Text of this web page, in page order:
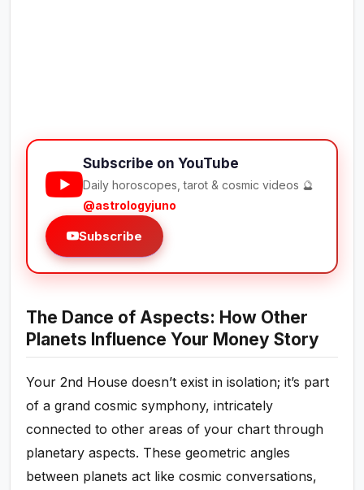
Subscribe on YouTube
Daily horoscopes, tarot & cosmic videos 🔮
@astrologyjuno
Subscribe
The Dance of Aspects: How Other
Planets Influence Your Money Story
Your 2nd House doesn’t exist in isolation; it’s part
of a grand cosmic symphony, intricately
connected to other areas of your chart through
planetary aspects. These geometric angles
between planets act like cosmic conversations,